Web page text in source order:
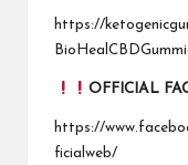
https://
OFFICIAL
https://
ficialweb/